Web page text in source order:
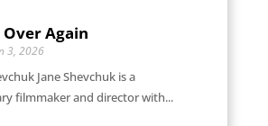
Again
3, 2026
Jane Shevchuk is a
filmmaker and director with...